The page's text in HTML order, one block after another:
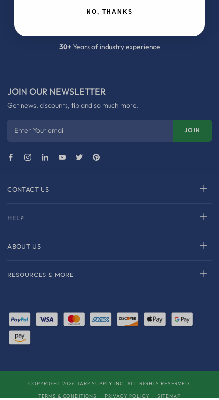
700+5-star reviews
30+Years of industry experience
CONTACT US
HELP
ABOUT US
RESOURCES & MORE
JOIN OUR NEWSLETTER
Get news, discounts, tip and so much more.
Enter Your email JOIN
COPYRIGHT 2026 TARP SUPPLY INC. ALL RIGHTS RESERVED.
TERMS & CONDITIONS
PRIVACY POLICY SITEMAP
NO, THANKS